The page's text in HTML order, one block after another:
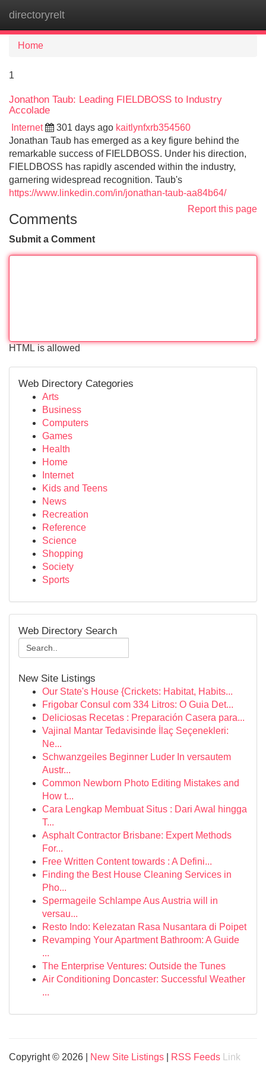
directoryrelt
Home
1
Jonathon Taub: Leading FIELDBOSS to Industry
Accolade
Internet 301 days ago kaitlynfxrb354560
Jonathan Taub has emerged as a key figure behind the
remarkable success of FIELDBOSS. Under his direction,
FIELDBOSS has rapidly ascended within the industry,
garnering widespread recognition. Taub's
https://www.linkedin.com/in/jonathan-taub-aa84b64/
Report this page
Comments
Submit a Comment
HTML is allowed
Web Directory Categories
Arts
Business
Computers
Games
Health
Home
Internet
Kids and Teens
News
Recreation
Reference
Science
Shopping
Society
Sports
Web Directory Search
New Site Listings
Our State's House {Crickets: Habitat, Habits...
Frigobar Consul com 334 Litros: O Guia Det...
Deliciosas Recetas : Preparación Casera para...
Vajinal Mantar Tedavisinde İlaç Seçenekleri:
Ne...
Schwanzgeiles Beginner Luder In versautem
Austr...
Common Newborn Photo Editing Mistakes and
How t...
Cara Lengkap Membuat Situs : Dari Awal hingga
T...
Asphalt Contractor Brisbane: Expert Methods
For...
Free Written Content towards : A Defini...
Finding the Best House Cleaning Services in
Pho...
Spermageile Schlampe Aus Austria will in
versau...
Resto Indo: Kelezatan Rasa Nusantara di Poipet
Revamping Your Apartment Bathroom: A Guide
...
The Enterprise Ventures: Outside the Tunes
Air Conditioning Doncaster: Successful Weather
...
Copyright © 2026 | New Site Listings RSS Feeds Link